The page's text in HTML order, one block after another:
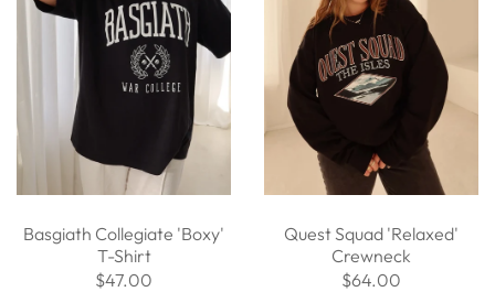
Basgiath Collegiate 'Boxy'
T-Shirt
$47.00
Quest Squad 'Relaxed'
Crewneck
$64.00